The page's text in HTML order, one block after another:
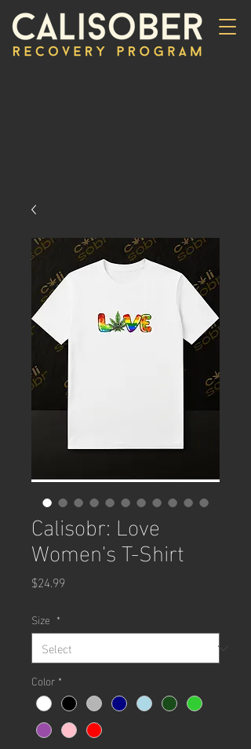
Calisobr: Love
Women's T-Shirt
$24.99Price
Size *
Color *